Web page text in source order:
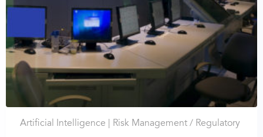
Artificial Intelligence | Risk Management / Regulatory